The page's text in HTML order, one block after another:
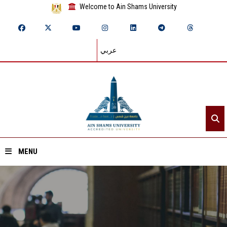
Welcome to Ain Shams University
عربي
MENU
Home
About ASU